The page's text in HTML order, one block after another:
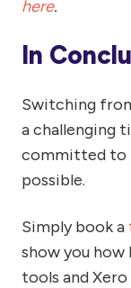
here.
In
Switching
a challenging
committed to
possible.
Simply book a
show you
tools and